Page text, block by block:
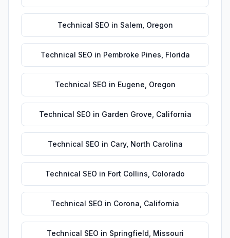
Technical SEO in Salem, Oregon
Technical SEO in Pembroke Pines Florida
Technical SEO in Eugene Oregon
Technical SEO in Garden Grove California
Technical SEO in Cary, North Carolina
Technical SEO in Fort Collins Colorado
Technical SEO in Corona California
Technical SEO in Springfield Missouri